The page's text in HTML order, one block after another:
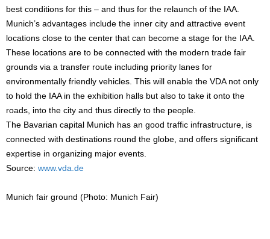
best conditions for this – and thus for the relaunch of the IAA.
Munich’s advantages include the inner city and attractive event
locations close to the center that can become a stage for the IAA.
These locations are to be connected with the modern trade fair
grounds via a transfer route including priority lanes for
environmentally friendly vehicles. This will enable the VDA not only
to hold the IAA in the exhibition halls but also to take it onto the
roads, into the city and thus directly to the people.
The Bavarian capital Munich has an good traffic infrastructure, is
connected with destinations round the globe, and offers significant
expertise in organizing major events.
Source: www.vda.de
Munich fair ground (Photo: Munich Fair)